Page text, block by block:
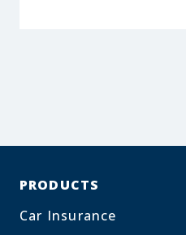
PRODUCTS
Car Insurance